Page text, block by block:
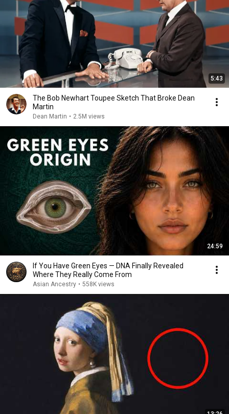
5:43
The Bob Newhart Toupee Sketch That Broke Dean
Martin
Dean Martin • 2.5M views
24:59
If You Have Green Eyes — DNA Finally Revealed
Where They Really Come From
Asian Ancestry • 558K views